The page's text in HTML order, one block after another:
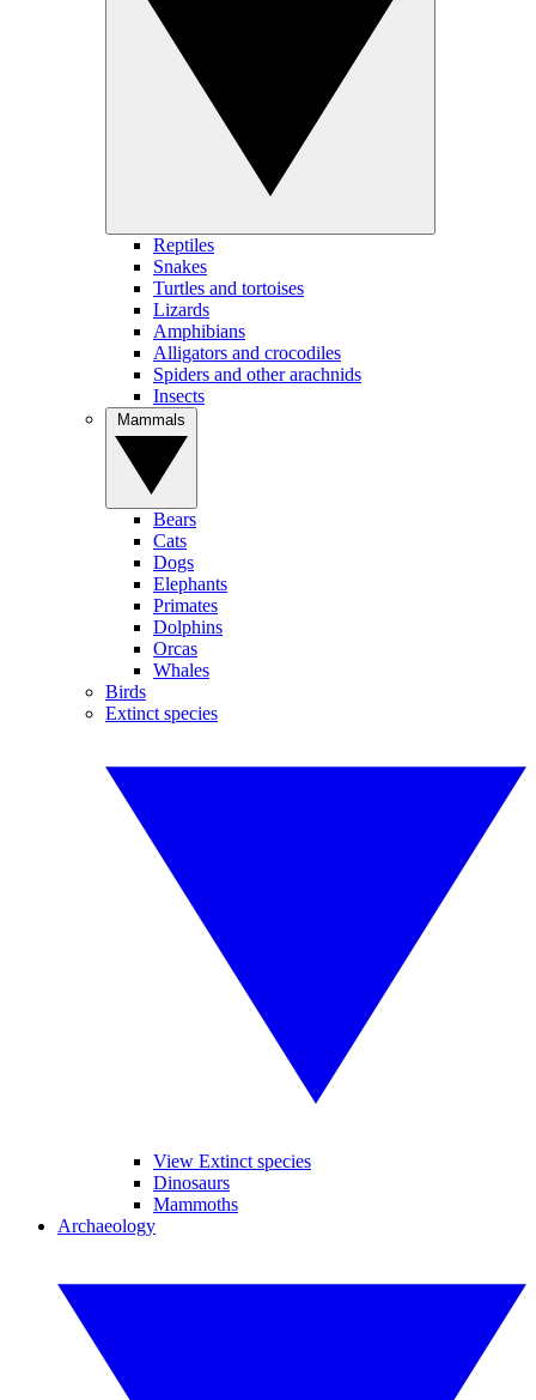
Reptiles
Snakes
Turtles and tortoises
Lizards
Amphibians
Alligators and crocodiles
Spiders and other arachnids
Insects
Bears
Cats
Dogs
Elephants
Primates
Dolphins
Orcas
Whales
Birds
Extinct species
View Extinct species
Dinosaurs
Mammoths
Archaeology